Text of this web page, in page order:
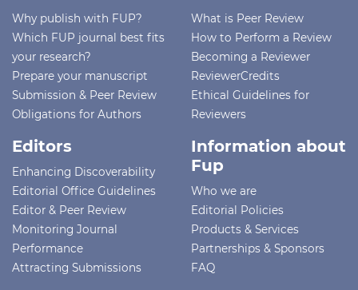
Why publish with FUP?
Which FUP journal best fits
your research?
Prepare your manuscript
Submission & Peer Review
Obligations for Authors
What is Peer Review
How to Perform a Review
Becoming a Reviewer
ReviewerCredits
Ethical Guidelines for
Reviewers
Editors
Enhancing Discoverability
Editorial Office Guidelines
Editor & Peer Review
Monitoring Journal
Performance
Attracting Submissions
Information about
Fup
Who we are
Editorial Policies
Products & Services
Partnerships & Sponsors
FAQ